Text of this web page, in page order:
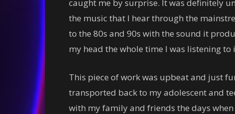
caught me by surprise. It was definitely
the music that I hear through the
to the 80s and 90s with the sound it
my head the whole time I was listening to
This piece of work was upbeat and just
transported back to my adolescent and
with my family and friends the days